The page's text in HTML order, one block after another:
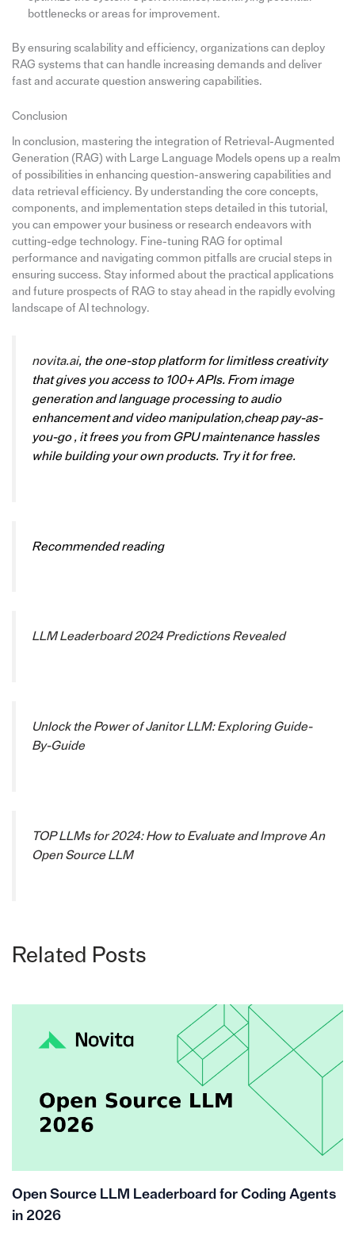
bottlenecks or areas for improvement.
By ensuring scalability and efficiency, organizations can deploy
RAG systems that can handle increasing demands and deliver
fast and accurate question answering capabilities.
Conclusion
In conclusion, mastering the integration of Retrieval-Augmented
Generation (RAG) with Large Language Models opens up a realm
of possibilities in enhancing question-answering capabilities and
data retrieval efficiency. By understanding the core concepts,
components, and implementation steps detailed in this tutorial,
you can empower your business or research endeavors with
cutting-edge technology. Fine-tuning RAG for optimal
performance and navigating common pitfalls are crucial steps in
ensuring success. Stay informed about the practical applications
and future prospects of RAG to stay ahead in the rapidly evolving
landscape of AI technology.
novita.ai, the one-stop platform for limitless creativity
that gives you access to 100+ APIs. From image
generation and language processing to audio
enhancement and video manipulation,cheap pay-as-
you-go , it frees you from GPU maintenance hassles
while building your own products. Try it for free.
Recommended reading
LLM Leaderboard 2024 Predictions Revealed
Unlock the Power of Janitor LLM: Exploring Guide-
By-Guide
TOP LLMs for 2024: How to Evaluate and Improve An
Open Source LLM
Related Posts
Open Source LLM Leaderboard for Coding Agents
in 2026